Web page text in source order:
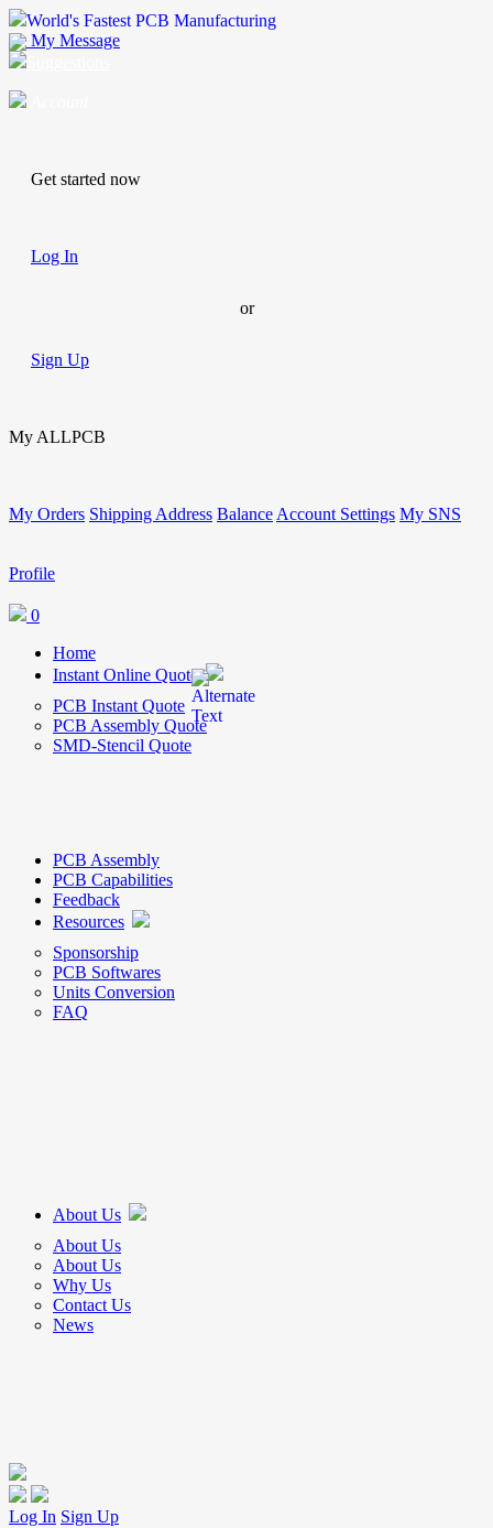
World's Fastest PCB Manufacturing
My Message
Get started now
Log In
or
Sign Up
My ALLPCB
My Orders Shipping Address Balance Account Settings My SNS
Profile
0
Home
Instant Online Quote
PCB Instant Quote
PCB Assembly Quote
SMD-Stencil Quote
PCB Assembly
PCB Capabilities
Feedback
Resources
Sponsorship
PCB Softwares
Units Conversion
FAQ
About Us
About Us
About Us
Why Us
Contact Us
News
Log In Sign Up